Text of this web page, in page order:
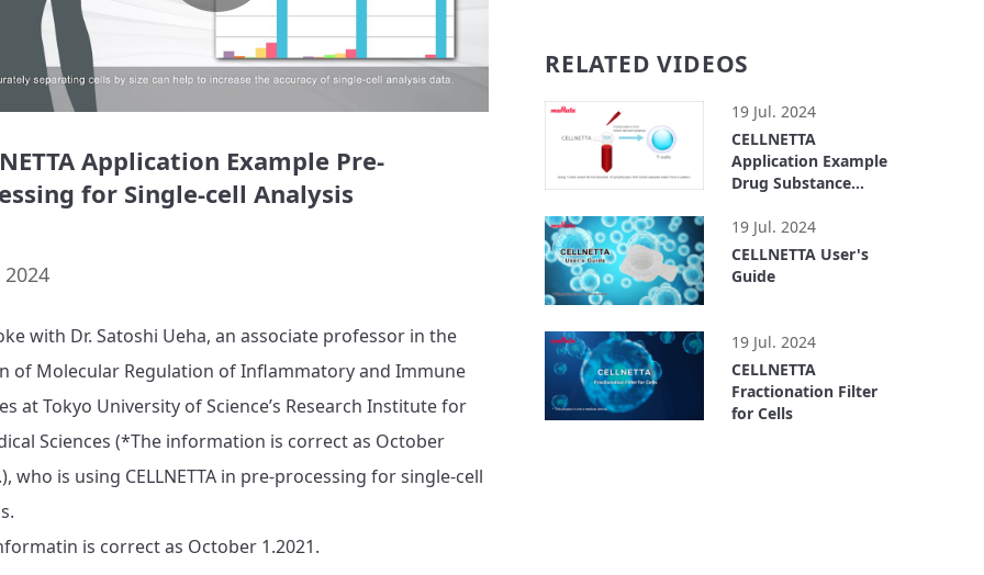
Play
Video
Application Example Pre-
for Single-cell Analysis
2024
with Dr. Satoshi Ueha, an associate professor in the
of Molecular Regulation of Inflammatory and Immune
at Tokyo University of Science’s Research Institute for
Sciences (*The information is correct as October
who is using CELLNETTA in pre-processing for single-cell
is correct as October 1.2021.
RELATED VIDEOS
19 Jul. 2024
CELLNETTA
Application Example
Drug Substance
19 Jul. 2024
CELLNETTA User's
Guide
19 Jul. 2024
CELLNETTA
Fractionation Filter
for Cells